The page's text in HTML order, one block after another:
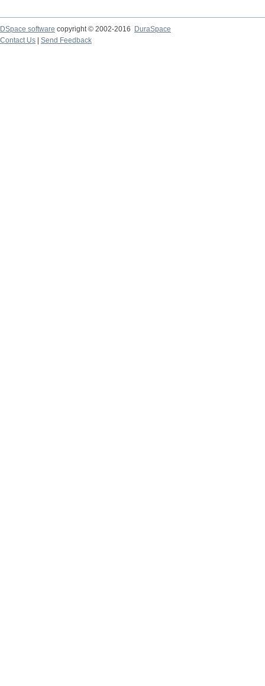
DSpace software copyright © 2002-2016
DuraSpace
Contact Us
Send Feedback